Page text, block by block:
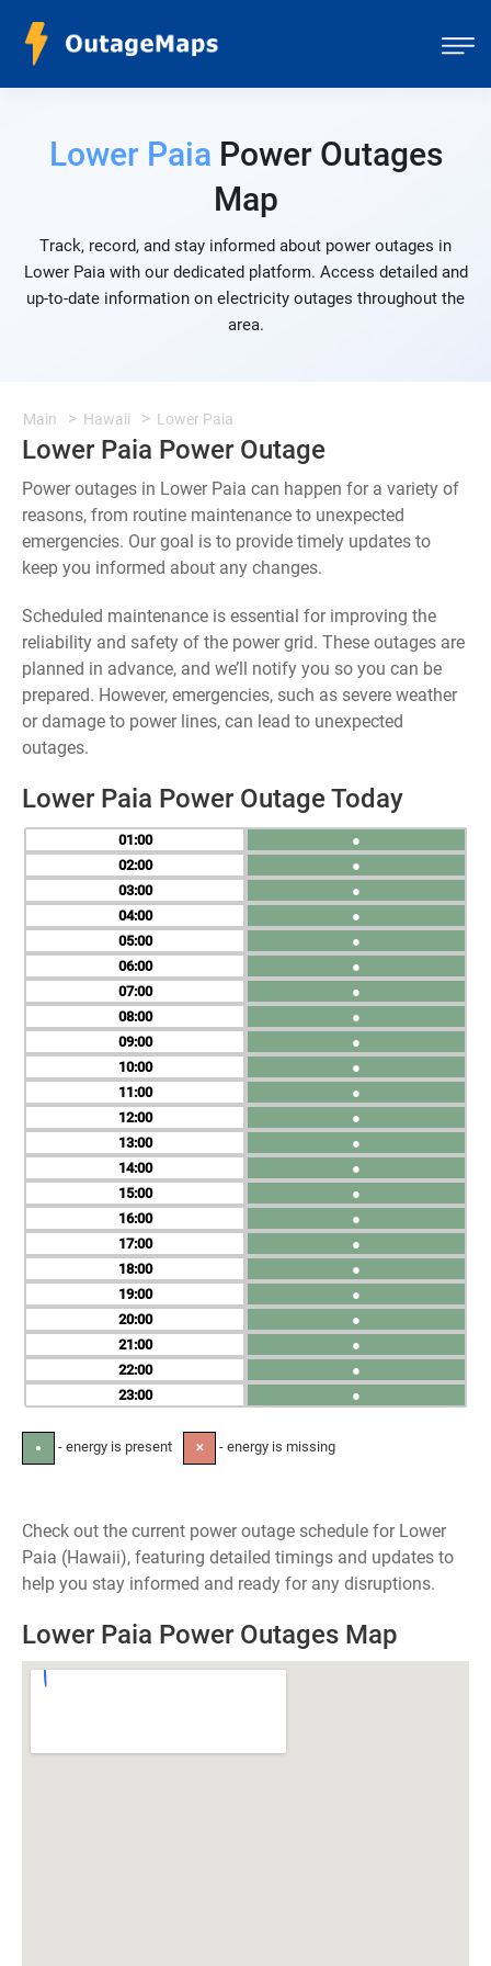
Lower Paia Power Outages
Map
Track, record, and stay informed about power outages in
Lower Paia with our dedicated platform. Access detailed and
up-to-date information on electricity outages throughout the
area.
Main Hawaii Lower Paia
Lower Paia Power Outage
Power outages in Lower Paia can happen for a variety of
reasons, from routine maintenance to unexpected
emergencies. Our goal is to provide timely updates to
keep you informed about any changes.
Scheduled maintenance is essential for improving the
reliability and safety of the power grid. These outages are
planned in advance, and we’ll notify you so you can be
prepared. However, emergencies, such as severe weather
or damage to power lines, can lead to unexpected
outages.
Lower Paia Power Outage Today
01
02
03
04
05
06
07
08
09
10
11
12
13
14
15
16
17
18
19
20
21
22
23
●
●
●
●
●
●
●
●
●
●
●
●
●
●
●
●
●
●
●
●
●
●
●
● - energy is present ✕ - energy is missing
Check out the current power outage schedule for Lower
Paia (Hawaii), featuring detailed timings and updates to
help you stay informed and ready for any disruptions.
Lower Paia Power Outages Map